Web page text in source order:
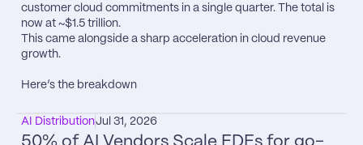
customer cloud commitments in a single quarter. The total is
now at ~$1.5 trillion.
This came alongside a sharp acceleration in cloud revenue
growth.
Here’s the breakdown
AI DistributionJul 31, 2026